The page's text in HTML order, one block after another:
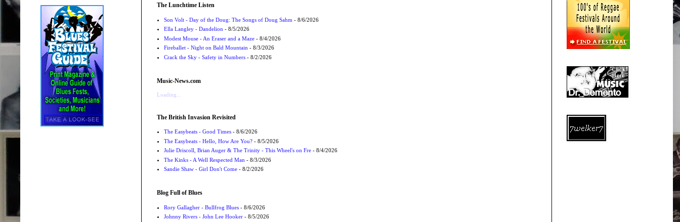
The Lunchtime Listen
Son Volt - Day of the Doug: The Songs of Doug Sahm - 8/6/2026
Ella Langley - Dandelion - 8/5/2026
Modest Mouse - An Eraser and a Maze- 8/4/2026
Fireballet - Night on Bald Mountain - 8/3/2026
Crack the Sky - Safety in Numbers- 8/2/2026
Music-News.com
Loading...
The British Invasion Revisited
The Easybeats - Good Times- 8/6/2026
The Easybeats - Hello, How Are You?- 8/5/2026
Julie Driscoll, Brian Auger & The Trinity - This Wheel's on Fre- 8/4/2026
The Kinks - A Well Respected Man - 8/3/2026
Sandie Shaw - Girl Don't Come- 8/2/2026
Blog Full of Blues
Rory Gallagher - Bullfrog Blues- 8/6/2026
Johnny Rivers - John Lee Hooker- 8/5/2026